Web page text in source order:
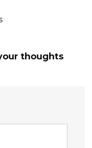
thoughts